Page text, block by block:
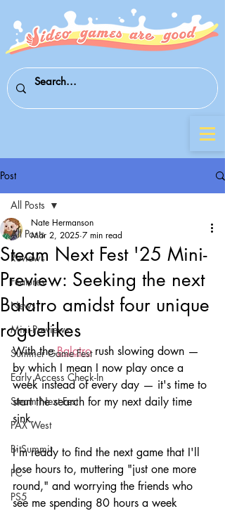
Post
All Posts
Reviews
Features
News
Mini-Previews
Summer Game Fest
Early Access Check-In
Steam Next Fest
PAX West
BitSummit
PC
PS5
All Posts
Steam Next Fest '25 Mini-
Preview: Seeking the next
Balatro amidst four unique
roguelikes
Nate Hermanson
Mar 2, 2025 7 min read
With the Balatro rush slowing down —
by which I mean I now play once a
week instead of every day — it's time to
start the search for my next daily time
sink.
I'm ready to find the next game that I'll
lose hours to, muttering "just one more
round," and worrying the friends who
see me spending 80 hours a week